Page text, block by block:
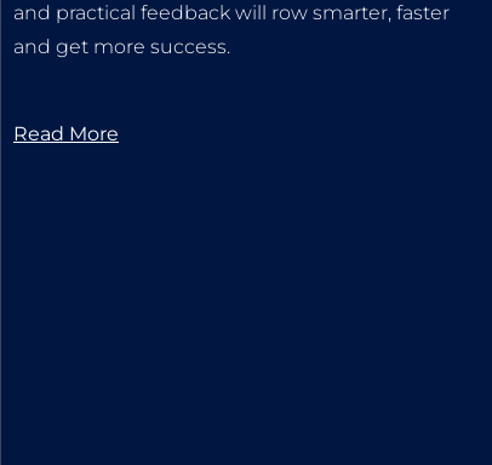
and practical feedback will row smarter, faster
and get more success.
Read More